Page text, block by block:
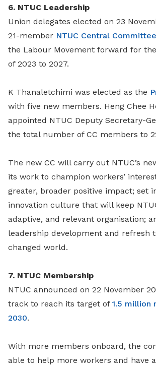
6. NTUC Leadership
Union delegates elected on 23
21-member NTUC Central Committee
the Labour Movement forward for
of 2023 to 2027.
K Thanaletchimi was elected as the
with five new members. Heng Chee
appointed NTUC Deputy Secretary-
the total number of CC members to
The new CC will carry out NTUC’s
its work to champion workers’
greater, broader positive impact; set
innovation culture that will keep
adaptive, and relevant organisation;
leadership development and refresh
changed world.
7. NTUC Membership
NTUC announced on 22 November
track to reach its target of 1.5 million
2030.
With more members onboard, the
able to help more workers and have